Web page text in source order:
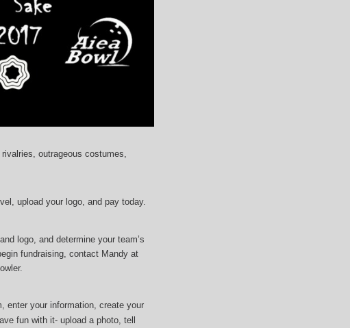
outrageous costumes,
upload your logo, and pay today.
logo, and determine your team’s
fundraising, contact Mandy at
enter your information, create your
fun with it- upload a photo, tell